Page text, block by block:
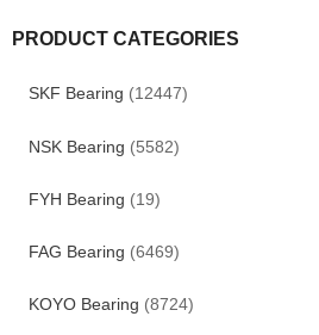
PRODUCT CATEGORIES
SKF Bearing (12447)
NSK Bearing (5582)
FYH Bearing (19)
FAG Bearing (6469)
KOYO Bearing (8724)